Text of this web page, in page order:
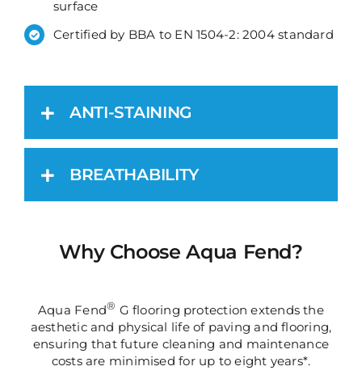
surface
Certified by BBA to EN 1504-2: 2004 standard
ANTI-STAINING
BREATHABILITY
Why Choose Aqua Fend?
Aqua Fend® G flooring protection extends the
aesthetic and physical life of paving and flooring,
ensuring that future cleaning and maintenance
costs are minimised for up to eight years*.